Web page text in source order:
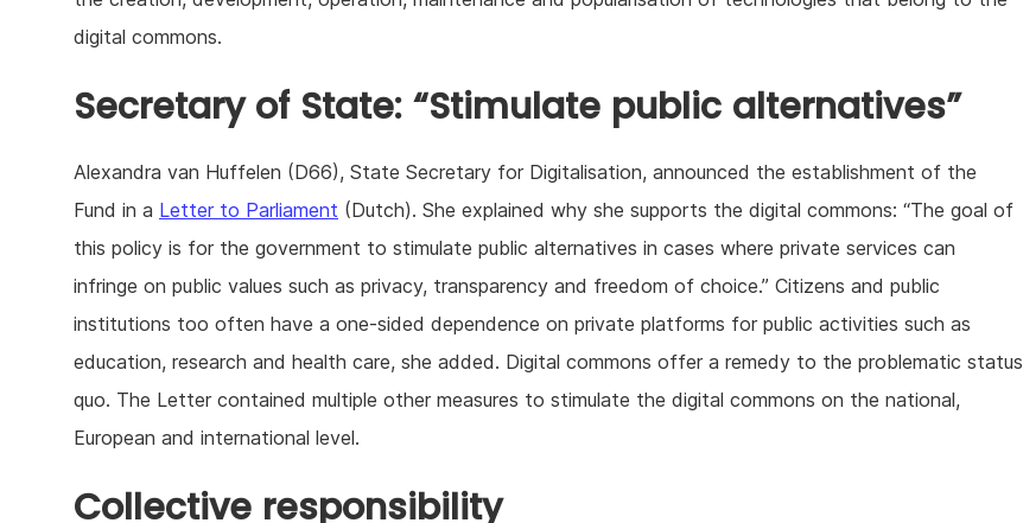
digital commons.
Secretary of State: “Stimulate public alternatives”
Alexandra van Huffelen (D66), State Secretary for Digitalisation, announced the establishment of the
Fund in a Letter to Parliament (Dutch). She explained why she supports the digital commons: “The goal of
this policy is for the government to stimulate public alternatives in cases where private services can
infringe on public values such as privacy, transparency and freedom of choice.” Citizens and public
institutions too often have a one-sided dependence on private platforms for public activities such as
education, research and health care, she added. Digital commons offer a remedy to the problematic status
quo. The Letter contained multiple other measures to stimulate the digital commons on the national,
European and international level.
Collective responsibility